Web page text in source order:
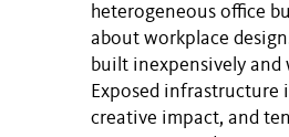
heterogeneous office
about workplace
built inexpensively
Exposed
creative impact, and